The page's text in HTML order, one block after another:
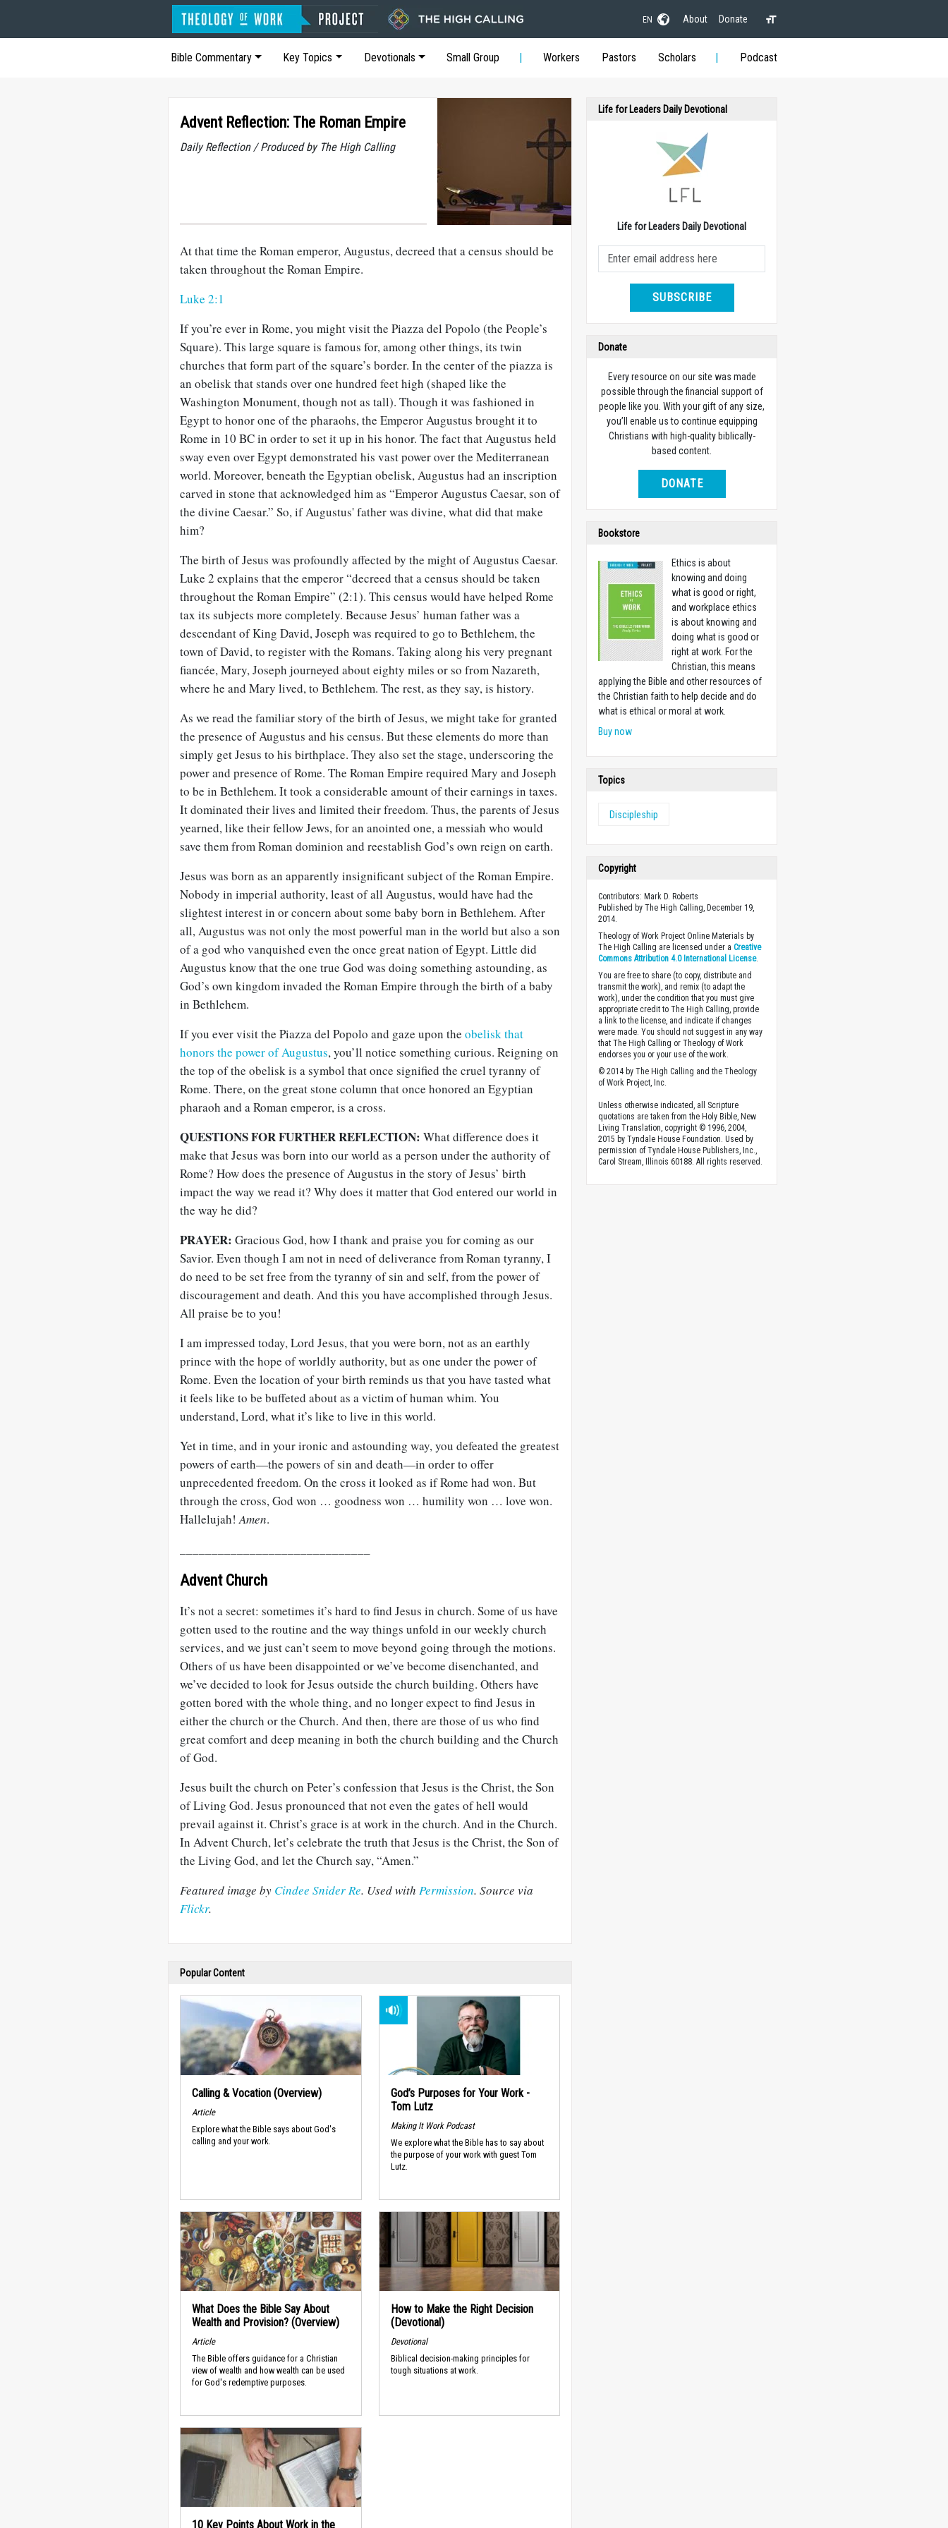
EN About Donate
Bible Commentary Key Topics Devotionals Small Group Workers Pastors Scholars Podcast
Advent Reflection: The Roman Empire
Daily Reflection / Produced by The High Calling
At that time the Roman emperor, Augustus, decreed that a census should be
taken throughout the Roman Empire.
Luke 2:1
If you’re ever in Rome, you might visit the Piazza del Popolo (the People’s
Square). This large square is famous for, among other things, its twin
churches that form part of the square’s border. In the center of the piazza is
an obelisk that stands over one hundred feet high (shaped like the
Washington Monument, though not as tall). Though it was fashioned in
Egypt to honor one of the pharaohs, the Emperor Augustus brought it to
Rome in 10 BC in order to set it up in his honor. The fact that Augustus held
sway even over Egypt demonstrated his vast power over the Mediterranean
world. Moreover, beneath the Egyptian obelisk, Augustus had an inscription
carved in stone that acknowledged him as “Emperor Augustus Caesar, son of
the divine Caesar.” So, if Augustus' father was divine, what did that make
him?
The birth of Jesus was profoundly affected by the might of Augustus Caesar.
Luke 2 explains that the emperor “decreed that a census should be taken
throughout the Roman Empire” (2:1). This census would have helped Rome
tax its subjects more completely. Because Jesus’ human father was a
descendant of King David, Joseph was required to go to Bethlehem, the
town of David, to register with the Romans. Taking along his very pregnant
fiancée, Mary, Joseph journeyed about eighty miles or so from Nazareth,
where he and Mary lived, to Bethlehem. The rest, as they say, is history.
As we read the familiar story of the birth of Jesus, we might take for granted
the presence of Augustus and his census. But these elements do more than
simply get Jesus to his birthplace. They also set the stage, underscoring the
power and presence of Rome. The Roman Empire required Mary and Joseph
to be in Bethlehem. It took a considerable amount of their earnings in taxes.
It dominated their lives and limited their freedom. Thus, the parents of Jesus
yearned, like their fellow Jews, for an anointed one, a messiah who would
save them from Roman dominion and reestablish God’s own reign on earth.
Jesus was born as an apparently insignificant subject of the Roman Empire.
Nobody in imperial authority, least of all Augustus, would have had the
slightest interest in or concern about some baby born in Bethlehem. After
all, Augustus was not only the most powerful man in the world but also a son
of a god who vanquished even the once great nation of Egypt. Little did
Augustus know that the one true God was doing something astounding, as
God’s own kingdom invaded the Roman Empire through the birth of a baby
in Bethlehem.
If you ever visit the Piazza del Popolo and gaze upon the obelisk that
honors the power of Augustus, you’ll notice something curious. Reigning on
the top of the obelisk is a symbol that once signified the cruel tyranny of
Rome. There, on the great stone column that once honored an Egyptian
pharaoh and a Roman emperor, is a cross.
QUESTIONS FOR FURTHER REFLECTION: What difference does it
make that Jesus was born into our world as a person under the authority of
Rome? How does the presence of Augustus in the story of Jesus’ birth
impact the way we read it? Why does it matter that God entered our world in
the way he did?
PRAYER: Gracious God, how I thank and praise you for coming as our
Savior. Even though I am not in need of deliverance from Roman tyranny, I
do need to be set free from the tyranny of sin and self, from the power of
discouragement and death. And this you have accomplished through Jesus.
All praise be to you!
I am impressed today, Lord Jesus, that you were born, not as an earthly
prince with the hope of worldly authority, but as one under the power of
Rome. Even the location of your birth reminds us that you have tasted what
it feels like to be buffeted about as a victim of human whim. You
understand, Lord, what it’s like to live in this world.
Yet in time, and in your ironic and astounding way, you defeated the greatest
powers of earth—the powers of sin and death—in order to offer
unprecedented freedom. On the cross it looked as if Rome had won. But
through the cross, God won … goodness won … humility won … love won.
Hallelujah!Amen.
Advent Church
It’s not a secret: sometimes it’s hard to find Jesus in church. Some of us have
gotten used to the routine and the way things unfold in our weekly church
services, and we just can’t seem to move beyond going through the motions.
Others of us have been disappointed or we’ve become disenchanted, and
we’ve decided to look for Jesus outside the church building. Others have
gotten bored with the whole thing, and no longer expect to find Jesus in
either the church or the Church. And then, there are those of us who find
great comfort and deep meaning in both the church building and the Church
of God.
Jesus built the church on Peter’s confession that Jesus is the Christ, the Son
of Living God. Jesus pronounced that not even the gates of hell would
prevail against it. Christ’s grace is at work in the church. And in the Church.
In Advent Church, let’s celebrate the truth that Jesus is the Christ, the Son of
the Living God, and let the Church say, “Amen.”
Featured image by Cindee Snider Re. Used with Permission. Source via
Flickr.
Popular Content
Calling & Vocation (Overview)
Article
Explore what the Bible says about God's
calling and your work.
God’s Purposes for Your Work -
Tom Lutz
Making It Work Podcast
We explore what the Bible has to say about
the purpose of your work with guest Tom
Lutz.
What Does the Bible Say About
Wealth and Provision? (Overview)
Article
The Bible offers guidance for a Christian
view of wealth and how wealth can be used
for God's redemptive purposes.
How to Make the Right Decision
(Devotional)
Devotional
Biblical decision-making principles for
tough situations at work.
10 Key Points About Work in the
Life for Leaders Daily Devotional
Life for Leaders Daily Devotional
SUBSCRIBE
Donate
Every resource on our site was made
possible through the financial support of
people like you. With your gift of any size,
you’ll enable us to continue equipping
Christians with high-quality biblically-
based content.
DONATE
Bookstore
Ethics is about
knowing and doing
what is good or right,
and workplace ethics
is about knowing and
doing what is good or
right at work. For the
Christian, this means
applying the Bible and other resources of
the Christian faith to help decide and do
what is ethical or moral at work.
Buy now
Topics
Discipleship
Copyright
Contributors: Mark D. Roberts
Published by The High Calling, December 19,
2014.
Theology of Work Project Online Materials by
The High Calling are licensed under aCreative
Commons Attribution 4.0 International License.
You are free to share (to copy, distribute and
transmit the work), and remix (to adapt the
work), under the condition that you must give
appropriate credit to The High Calling, provide
a link to the license, and indicate if changes
were made. You should not suggest in any way
that The High Calling or Theology of Work
endorses you or your use of the work.
© 2014 by The High Calling and the Theology
of Work Project, Inc.
Unless otherwise indicated, all Scripture
quotations are taken from the Holy Bible, New
Living Translation, copyright © 1996, 2004,
2015 by Tyndale House Foundation. Used by
permission of Tyndale House Publishers, Inc.,
Carol Stream, Illinois 60188. All rights reserved.